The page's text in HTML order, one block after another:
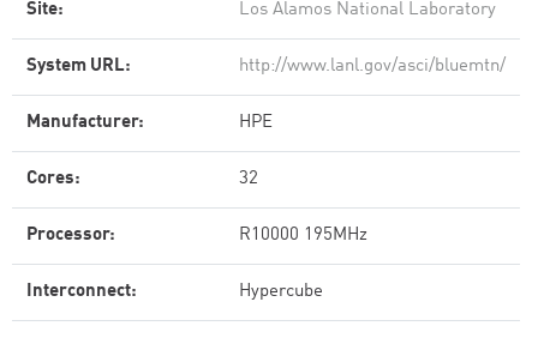
Site: Los Alamos National Laboratory
System URL: http://www.lanl.gov/asci/bluemtn/
Manufacturer: HPE
Cores: 32
Processor: R10000 195MHz
Interconnect: Hypercube